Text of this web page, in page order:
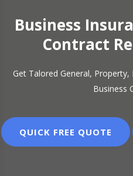
Business
Contract
Get Talored General,
Business
QUICK FREE QUOTE